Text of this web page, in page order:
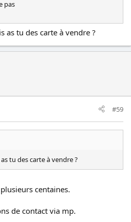
pas
as tu des carte à vendre ?
#59
tu des carte à vendre ?
centaines.
de contact via mp.